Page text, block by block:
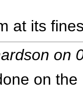
at its
on
on